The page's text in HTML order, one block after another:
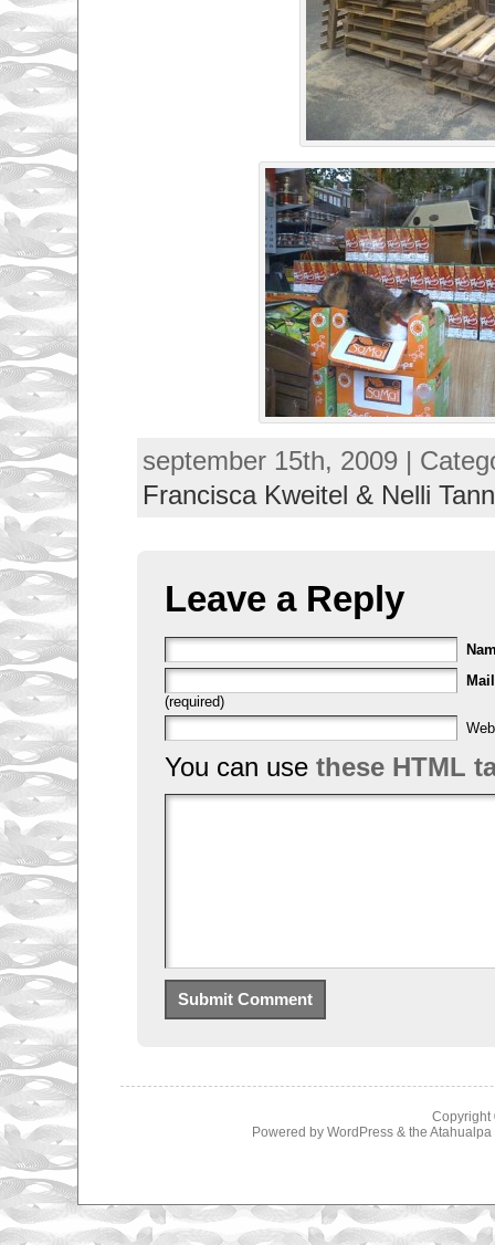
september 15th, 2009 |
Francisca Kweitel & Nelli
Leave a Reply
Mail
(required)
You can use these HTML
Copyright
Powered by WordPress& the Atahualpa